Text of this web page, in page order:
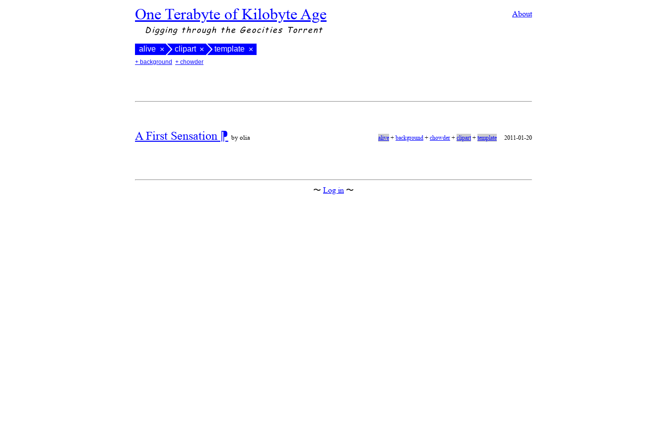
One Terabyte of Kilobyte Age About
Digging through the Geocities Torrent
alive × clipart × template ×
+ background + chowder
A First Sensation ⁋ by olia alive+background+chowder+clipart+template 2011-01-20
〜 Log in 〜